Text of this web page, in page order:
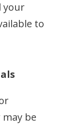
your
to
be